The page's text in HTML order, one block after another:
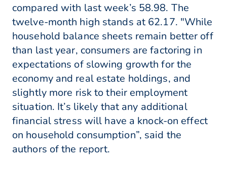
compared with last week’s 58.98. The
twelve-month high stands at 62.17. "While
household balance sheets remain better off
than last year, consumers are factoring in
expectations of slowing growth for the
economy and real estate holdings, and
slightly more risk to their employment
situation. It’s likely that any additional
financial stress will have a knock-on effect
on household consumption”, said the
authors of the report.